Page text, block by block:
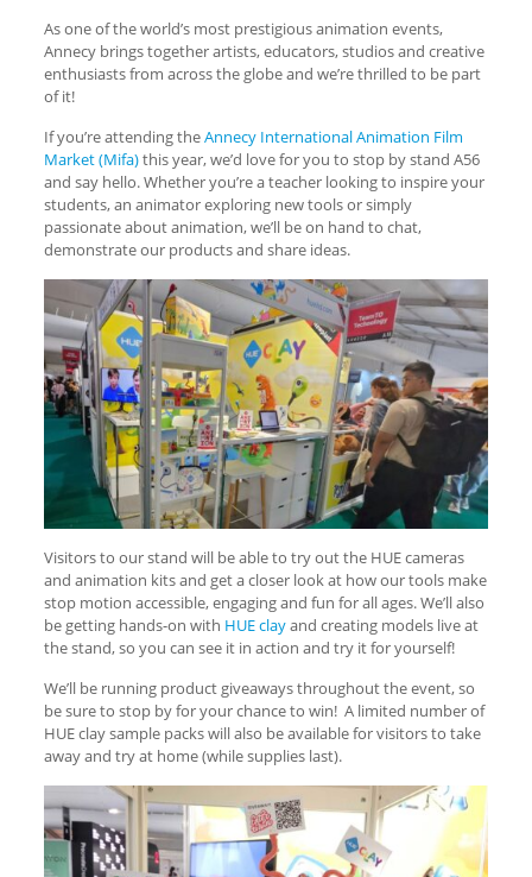
As one of the world’s most prestigious animation events,
Annecy brings together artists, educators, studios and creative
enthusiasts from across the globe and we’re thrilled to be part
of it!
If you’re attending theAnnecy International Animation Film
Market (Mifa)this year, we’d love for you to stop by stand A56
and say hello. Whether you’re a teacher looking to inspire your
students, an animator exploring new tools or simply
passionate about animation, we’ll be on hand to chat,
demonstrate our products and share ideas.
Visitors to our stand will be able to try out the HUE cameras
and animation kits and get a closer look at how our tools make
stop motion accessible, engaging and fun for all ages. We’ll also
be getting hands-on with HUE clayand creating models live at
the stand, so you can see it in action and try it for yourself!
We’ll be running product giveaways throughout the event, so
be sure to stop by for your chance to win! A limited number of
HUE clay sample packs will also be available for visitors to take
away and try at home (while supplies last).